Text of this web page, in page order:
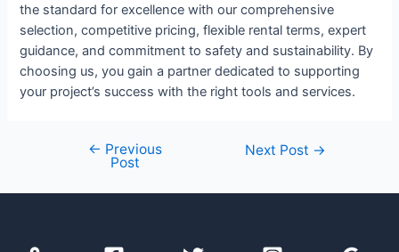
the standard for excellence with our comprehensive
selection, competitive pricing, flexible rental terms, expert
guidance, and commitment to safety and sustainability. By
choosing us, you gain a partner dedicated to supporting
your project’s success with the right tools and services.
navigation
← Previous
Post
Next Post →